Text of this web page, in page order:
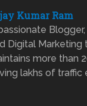
Kumar Ram
Digital Marketing
more than
lakhs of traffic